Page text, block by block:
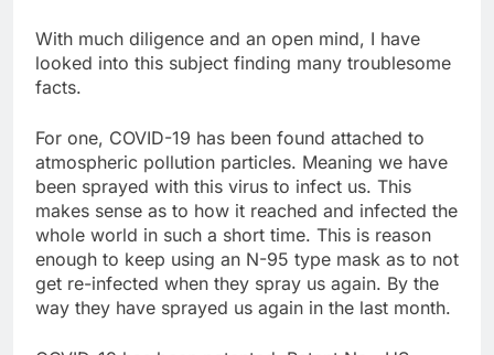
With much diligence and an open mind, I have
looked into this subject finding many troublesome
facts.
For one, COVID-19 has been found attached to
atmospheric pollution particles. Meaning we have
been sprayed with this virus to infect us. This
makes sense as to how it reached and infected the
whole world in such a short time. This is reason
enough to keep using an N-95 type mask as to not
get re-infected when they spray us again. By the
way they have sprayed us again in the last month.